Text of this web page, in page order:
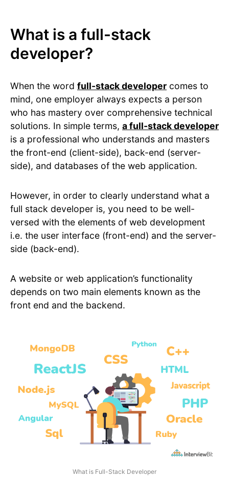
What is a full-stack
developer?
When the word full-stack developer comes to
mind, one employer always expects a person
who has mastery over comprehensive technical
solutions. In simple terms, a full-stack developer
is a professional who understands and masters
the front-end (client-side), back-end (server-
side), and databases of the web application.
However, in order to clearly understand what a
full stack developer is, you need to be well-
versed with the elements of web development
i.e. the user interface (front-end) and the server-
side (back-end).
A website or web application’s functionality
depends on two main elements known as the
front end and the backend.
What is Full-Stack Developer